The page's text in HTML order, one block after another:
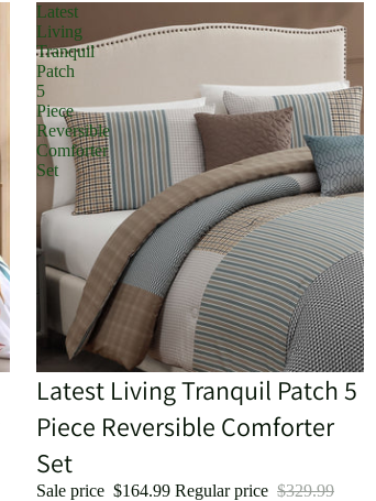
Latest
Living
Tranquil
Patch
5
Piece
Reversible
Comforter
Set
Sold out
Latest Living Tranquil Patch 5
Piece Reversible Comforter
Set
Sale price $164.99 Regular price $329.99